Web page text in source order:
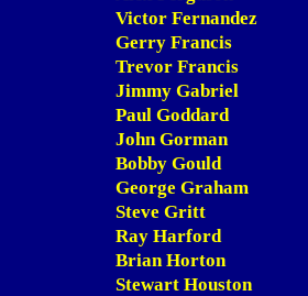
Victor Fernandez
Gerry Francis
Trevor Francis
Jimmy Gabriel
Paul Goddard
John Gorman
Bobby Gould
George Graham
Steve Gritt
Ray Harford
Brian Horton
Stewart Houston